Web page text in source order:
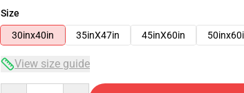
Size
30inx40in
35inX47in 45inX60in
View size guide